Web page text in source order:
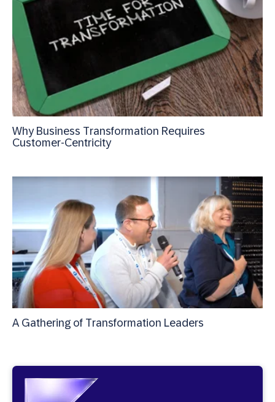
Why Business Transformation Requires
Customer-Centricity
A Gathering of Transformation Leaders